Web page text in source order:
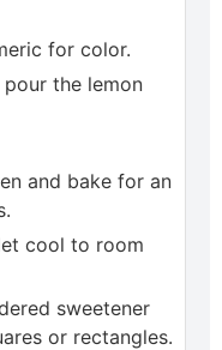
for color.
the lemon
and bake for an
cool to room
sweetener
or rectangles.